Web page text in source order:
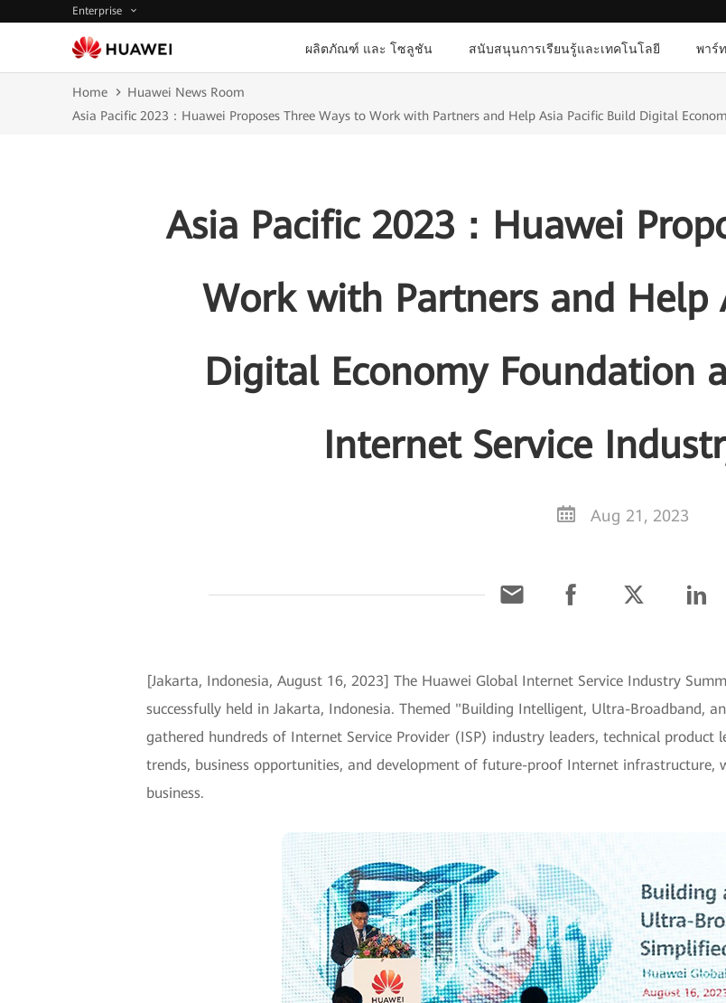
Enterprise
ผลิตภัณฑ์ และ โซลูชัน สนับสนุนการเรียนรู้และเทคโนโลยี พาร์
Home
Huawei News Room
Asia Pacific 2023：Huawei Proposes Three Ways to Work with Partners and Help Asia Pacific Build Digital
Asia Pacific 2023：Huawei
Work with Partners and Help
Digital Economy Foundation
Internet Service
Aug 21, 2023
[Jakarta, Indonesia, August 16, 2023] The Huawei Global Internet Service Industry
successfully held in Jakarta, Indonesia. Themed "Building Intelligent, Ultra-Broadband,
gathered hundreds of Internet Service Provider (ISP) industry leaders, technical product
trends, business opportunities, and development of future-proof Internet
business.